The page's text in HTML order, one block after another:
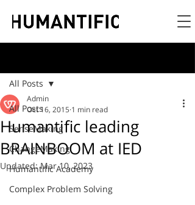
All Posts
SenseMaking
ChangeMaking
Humantific Academy
Complex Problem Solving
All Posts
Humantific leading
BRAINBOOM at IED
Admin
Oct 16, 2015 1 min read
Updated:Mar 10, 2023